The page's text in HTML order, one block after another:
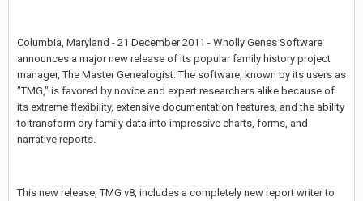
Columbia, Maryland - 21 December 2011 - Wholly Genes Software
announces a major new release of its popular family history project
manager, The Master Genealogist. The software, known by its users as
"TMG," is favored by novice and expert researchers alike because of
its extreme flexibility, extensive documentation features, and the ability
to transform dry family data into impressive charts, forms, and
narrative reports.
This new release, TMG v8, includes a completely new report writer to